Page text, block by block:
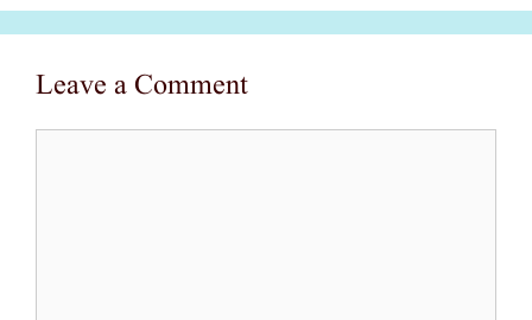
Leave a Comment